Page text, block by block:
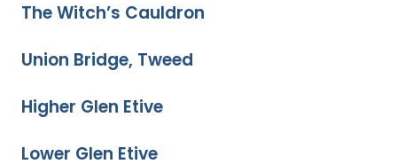
The Witch’s Cauldron
Union Bridge, Tweed
Higher Glen Etive
Lower Glen Etive